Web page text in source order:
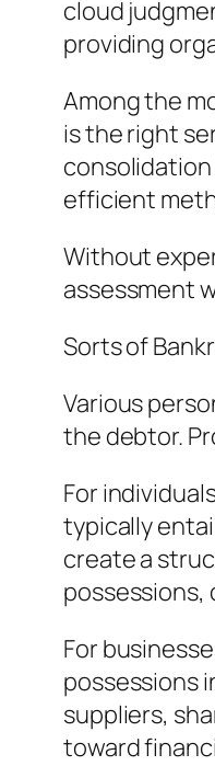
cloud
providing
Among the
is the right
efficient
Without
assessment
Sorts of
Various
the debtor.
For
typically
create a
possessions,
For
possessions
suppliers,
toward